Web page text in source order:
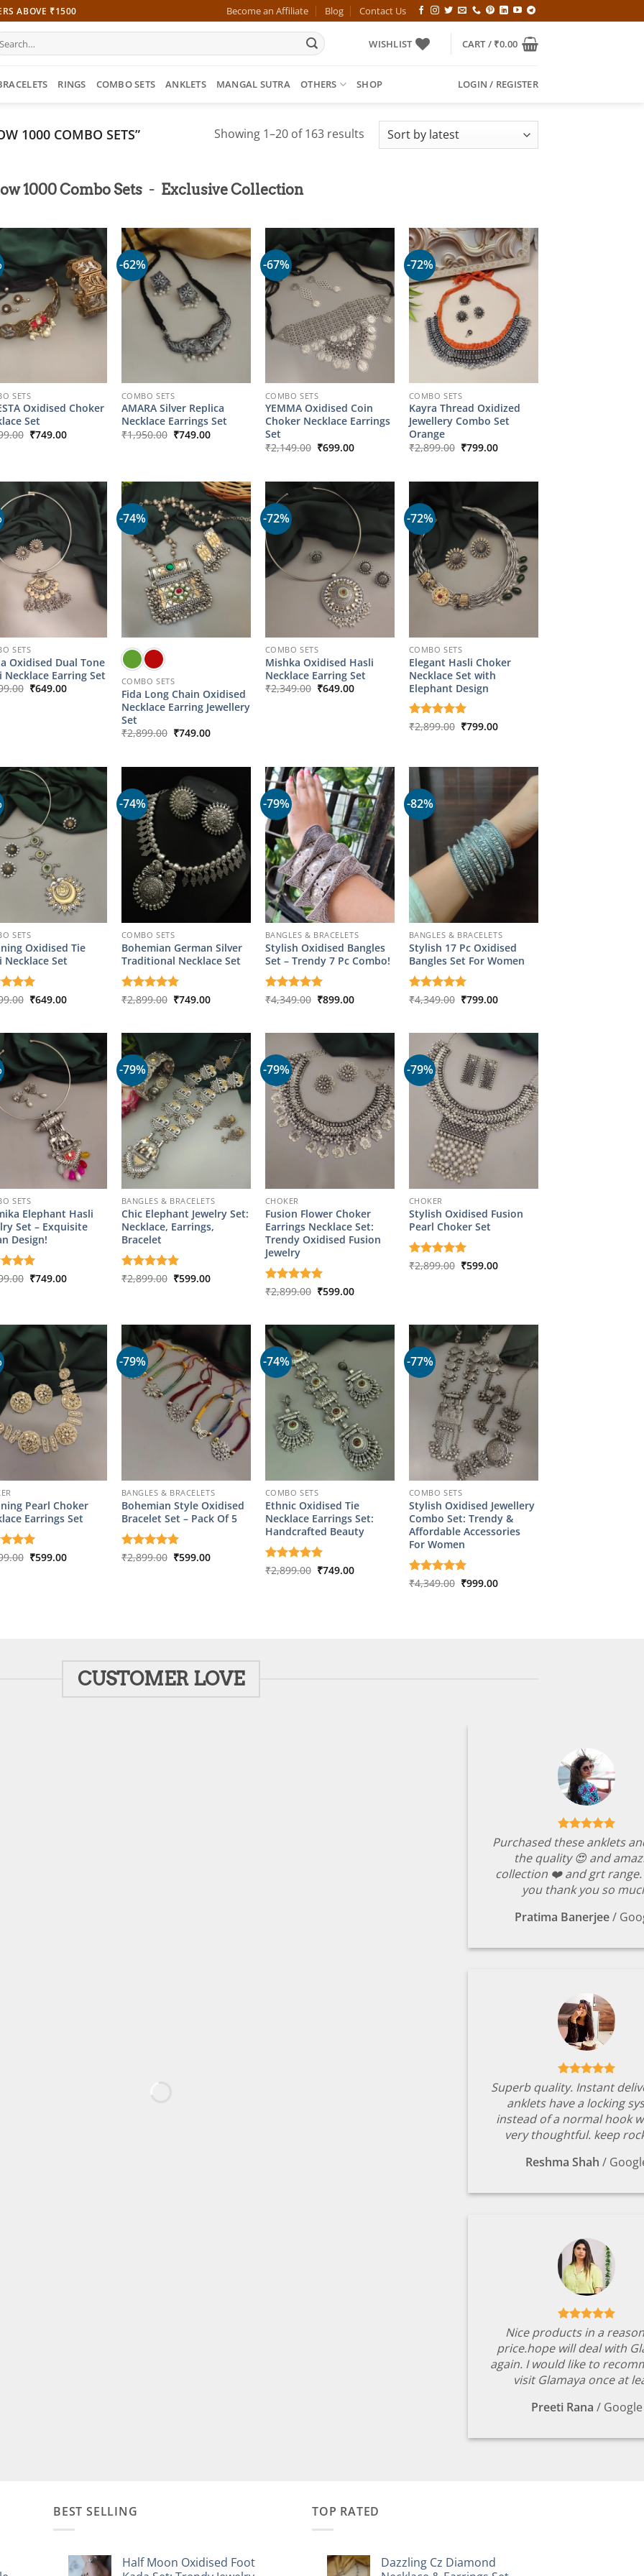
ABOVE ₹1500 Become an Affiliate Blog Contact Us
WISHLIST CART / ₹0.00
RINGS COMBO SETS ANKLETS MANGAL SUTRA OTHERS SHOP LOGIN / REGISTER
1000 COMBO SETS” Showing 1–20 of 163 resultsSorted
1000 Combo Sets - Exclusive Collection
SETS
Oxidised Choker
Set
Original
₹749.00Current
-62%
COMBO SETS
AMARA Silver Replica
Necklace Earrings Set
₹1,950.00 Original
₹749.00Current
-67%
COMBO SETS
YEMMA Oxidised Coin
Choker Necklace Earrings
Set
₹2,149.00 Original
₹699.00Current
-72%
COMBO SETS
Kayra Thread Oxidized
Jewellery Combo Set
Orange
₹2,899.00 Original
₹799.00Current
SETS
Oxidised Dual Tone
Necklace Earring Set
Original
₹649.00Current
-74%
COMBO SETS
Fida Long Chain Oxidised
Necklace Earring Jewellery
Set
₹2,899.00 Original
₹749.00Current
-72%
COMBO SETS
Mishka Oxidised Hasli
Necklace Earring Set
₹2,349.00 Original
₹649.00Current
-72%
COMBO SETS
Elegant Hasli Choker
Necklace Set with
Elephant Design
Rated5
₹2,899.00 Original
₹799.00Current
SETS
Oxidised Tie
Necklace Set
5
Original
₹649.00Current
-74%
COMBO SETS
Bohemian German Silver
Traditional Necklace Set
Rated5
₹2,899.00 Original
₹749.00Current
-79%
BANGLES & BRACELETS
Stylish Oxidised Bangles
Set – Trendy 7 Pc Combo!
Rated5
₹4,349.00 Original
₹899.00Current
-82%
BANGLES & BRACELETS
Stylish 17 Pc Oxidised
Bangles Set For Women
Rated5
₹4,349.00 Original
₹799.00Current
SETS
Elephant Hasli
Set – Exquisite
Design!
5
Original
₹749.00Current
-79%
BANGLES & BRACELETS
Chic Elephant Jewelry Set:
Necklace, Earrings,
Bracelet
Rated5
₹2,899.00 Original
₹599.00Current
-79%
CHOKER
Fusion Flower Choker
Earrings Necklace Set:
Trendy Oxidised Fusion
Jewelry
Rated5
₹2,899.00 Original
₹599.00Current
-79%
CHOKER
Stylish Oxidised Fusion
Pearl Choker Set
Rated5
₹2,899.00 Original
₹599.00Current
Pearl Choker
Earrings Set
5
Original
₹599.00Current
-79%
BANGLES & BRACELETS
Bohemian Style Oxidised
Bracelet Set – Pack Of 5
Rated5
₹2,899.00 Original
₹599.00Current
-74%
COMBO SETS
Ethnic Oxidised Tie
Necklace Earrings Set:
Handcrafted Beauty
Rated5
₹2,899.00 Original
₹749.00Current
-77%
COMBO SETS
Stylish Oxidised Jewellery
Combo Set: Trendy &
Affordable Accessories
For Women
Rated5
₹4,349.00 Original
₹999.00Current
CUSTOMER LOVE
Purchased these anklets
the quality 😍 and
collection ❤️ and grt range.
you thank you so
Pratima Banerjee/
Superb quality. Instant
anklets have a locking
instead of a normal hook
very thoughtful. keep
Reshma Shah /
Nice products in a
price.hope will deal with
again. I would like to
visit Glamaya once at
Preeti Rana / Google
BEST SELLING
Half Moon Oxidised Foot
TOP RATED
Dazzling Cz Diamond